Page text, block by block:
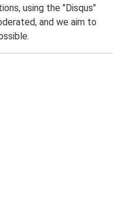
using the "Disqus"
and we aim to